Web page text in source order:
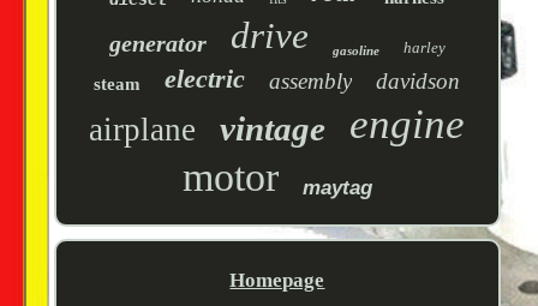
generator drive gasoline harley
steam electric assembly davidson
airplane vintage engine
motor maytag
Homepage